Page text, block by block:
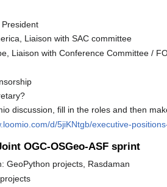
Liaison with SAC committee
Liaison with Conference Committee /
discussion, fill in the roles and then
d/5jiKNtgb/executive-
OGC-OSGeo-ASF sprint
GeoPython projects, Rasdaman